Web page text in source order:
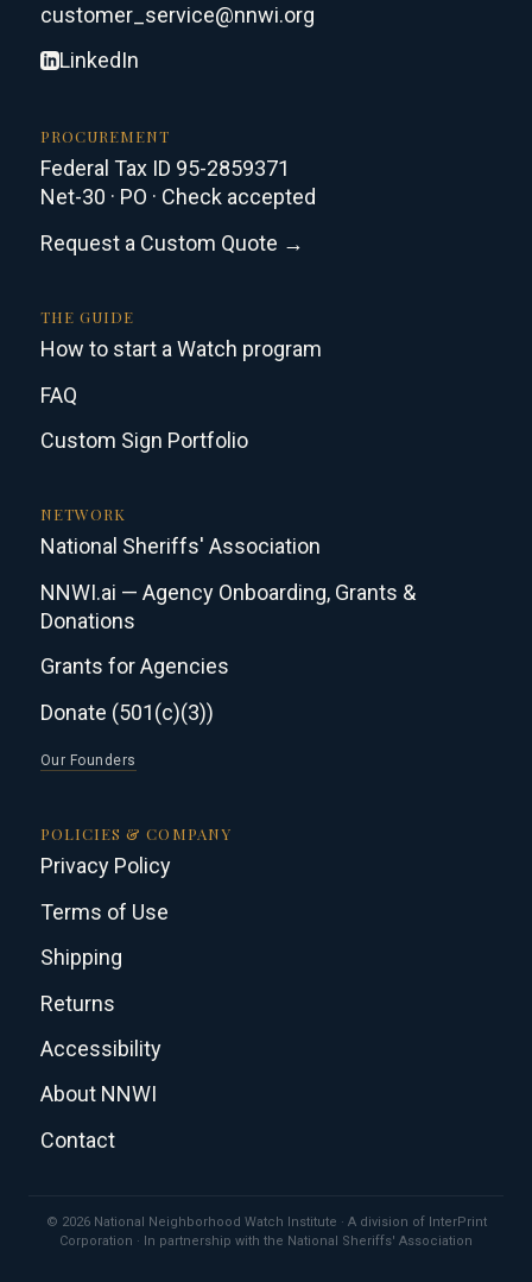
customer_service@nnwi.org
LinkedIn
PROCUREMENT
Federal Tax ID 95-2859371
Net-30 · PO · Check accepted
Request a Custom Quote →
THE GUIDE
How to start a Watch program
FAQ
Custom Sign Portfolio
NETWORK
National Sheriffs' Association
NNWI.ai — Agency Onboarding, Grants &
Donations
Grants for Agencies
Donate (501(c)(3))
Our Founders
POLICIES & COMPANY
Privacy Policy
Terms of Use
Shipping
Returns
Accessibility
About NNWI
Contact
© 2026 National Neighborhood Watch Institute · A division of InterPrint
Corporation · In partnership with the National Sheriffs' Association